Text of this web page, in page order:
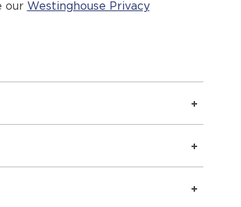
our Westinghouse Privacy